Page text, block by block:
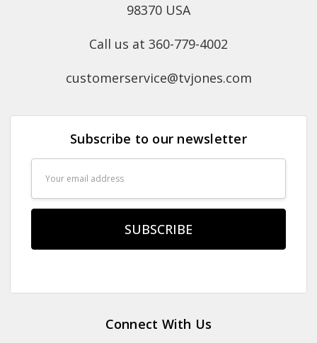
98370 USA
Call us at 360-779-4002
customerservice@tvjones.com
Subscribe to our newsletter
Connect With Us